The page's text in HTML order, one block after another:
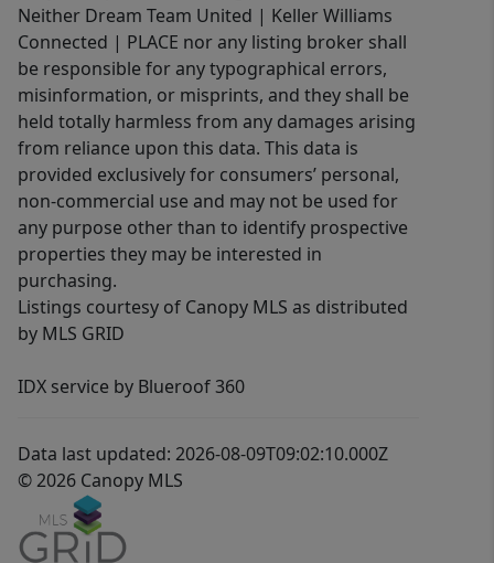
Neither Dream Team United | Keller Williams
Connected | PLACE nor any listing broker shall
be responsible for any typographical errors,
misinformation, or misprints, and they shall be
held totally harmless from any damages arising
from reliance upon this data. This data is
provided exclusively for consumers’ personal,
non-commercial use and may not be used for
any purpose other than to identify prospective
properties they may be interested in
purchasing.
Listings courtesy of Canopy MLS as distributed
by MLS GRID
IDX service by Blueroof 360
Data last updated: 2026-08-09T09:02:10.000Z
© 2026 Canopy MLS